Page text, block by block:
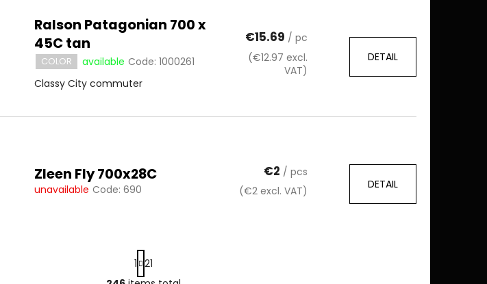
Ralson Patagonian 700 x
45C tan
COLOR available Code: 1000261
Classy City commuter
€15.69 / pc
(€12.97 excl.
VAT)
DETAIL
Zleen Fly 700x28C
unavailable Code: 690
€2 / pcs
(€2 excl. VAT)
DETAIL
P
a
1 21